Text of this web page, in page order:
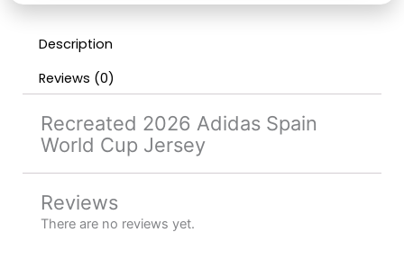
Description
Reviews (0)
Recreated 2026 Adidas Spain
World Cup Jersey
Reviews
There are no reviews yet.